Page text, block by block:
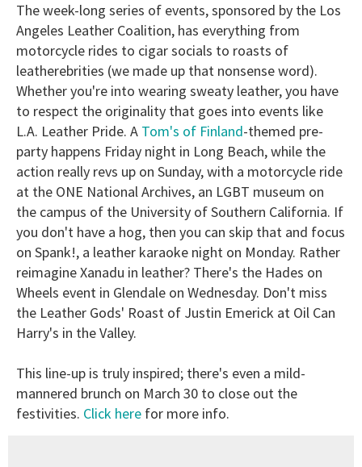
The week-long series of events, sponsored by the Los
Angeles Leather Coalition, has everything from
motorcycle rides to cigar socials to roasts of
leatherebrities (we made up that nonsense word).
Whether you're into wearing sweaty leather, you have
to respect the originality that goes into events like
L.A. Leather Pride. A Tom's of Finland-themed pre-
party happens Friday night in Long Beach, while the
action really revs up on Sunday, with a motorcycle ride
at the ONE National Archives, an LGBT museum on
the campus of the University of Southern California. If
you don't have a hog, then you can skip that and focus
on Spank!, a leather karaoke night on Monday. Rather
reimagine Xanadu in leather? There's the Hades on
Wheels event in Glendale on Wednesday. Don't miss
the Leather Gods' Roast of Justin Emerick at Oil Can
Harry's in the Valley.
This line-up is truly inspired; there's even a mild-
mannered brunch on March 30 to close out the
festivities. Click here for more info.